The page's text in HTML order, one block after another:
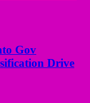
Gov
Drive